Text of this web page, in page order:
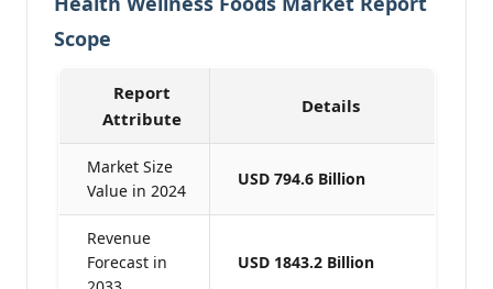
Scope
Report
Attribute
Details
Market Size
Value in 2024
USD 794.6 Billion
Revenue
Forecast in
USD 1843.2 Billion